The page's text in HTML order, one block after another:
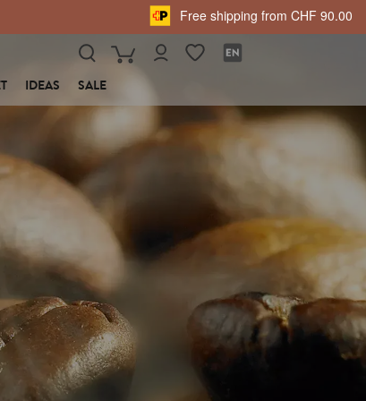
Free shipping from CHF 90.00
IDEAS SALE